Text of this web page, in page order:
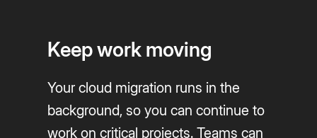
Keep work moving
Your cloud migration runs in the
background, so you can continue to
work on critical projects. Teams can